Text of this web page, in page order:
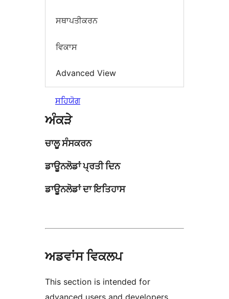
ਸਥਾਪਤੀਕਰਨ
ਵਿਕਾਸ
Advanced View
ਸਹਿਯੋਗ
ਅੰਕੜੇ
ਚਾਲੂ ਸੰਸਕਰਨ
ਡਾਊਨਲੋਡਾਂ ਪ੍ਰਤੀ ਦਿਨ
ਡਾਊਨਲੋਡਾਂ ਦਾ ਇਤਿਹਾਸ
ਅਡਵਾਂਸ ਵਿਕਲਪ
This section is intended for
advanced users and developers